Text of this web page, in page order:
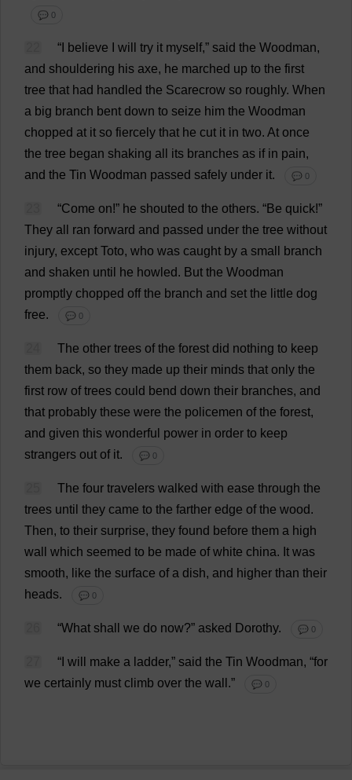
💬 0
“ believe will try it myself,” said the Woodman,
and shouldering his axe, he marched up to the first
tree that had handled the Scarecrow so roughly. When
a big branch bent down to seize him the Woodman
chopped at it so fiercely that he cut it in two. At once
the tree began shaking all its branches as if in pain,
and the Tin Woodman passed safely under it. 💬 0
“Come on!” he shouted to the others. “Be quick!”
They all ran forward and passed under the tree without
injury, except Toto, who was caught by a small
branch
and shaken until he howled. But the Woodman
promptly chopped off the branch and set the little dog
free. 💬 0
The other trees of the forest did nothing to keep
them back, so they made up their minds that only the
first row of trees could bend down their branches, and
that probably these were the policemen of the forest,
and given this wonderful power in order to keep
strangers out of it. 💬 0
The four travelers walked with ease through the
trees until they came to the farther edge of the wood.
Then, to their surprise, they found before them a high
wall
which seemed to be made of white china. It was
smooth, like the surface of a dish, and higher than their
heads. 💬 0
“What shall we do now?” asked Dorothy. 💬 0
“ will make a ladder,” said the Tin Woodman, “for
we certainly must climb over the wall .” 💬 0